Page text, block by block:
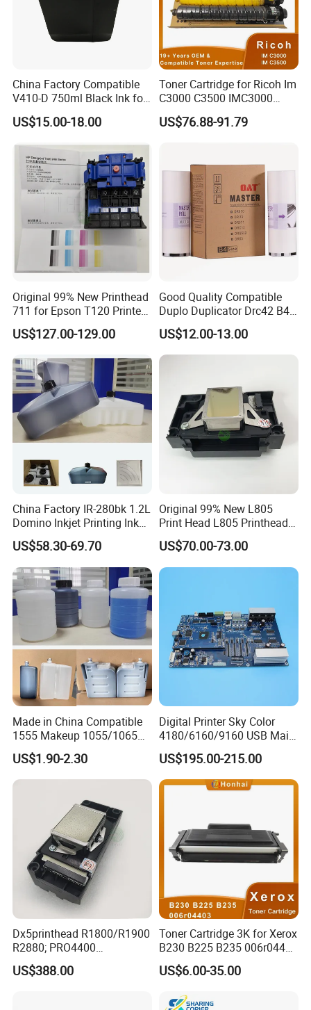
China Factory Compatible
V410-D 750ml Black Ink for
Videoojet 1000 Series Cij
Small Character Inkjet
Industrial Printing
Consumables
US$15.00-18.00
Toner Cartridge for Ricoh Im
C3000 C3500 IMC3000
IMC3500 Cmyk Set
Compatible Copier Toner
US$76.88-91.79
Original 99% New Printhead
711 for Epson T120 Printer
Head
US$127.00-129.00
Good Quality Compatible
Duplo Duplicator Drc42 B4
Master Roll
US$12.00-13.00
China Factory IR-280bk 1.2L
Domino Inkjet Printing Ink
for Domino
A100/A200/A300/A400 Full
Series Industrial Cij Coding
Inkjet Printer
US$58.30-69.70
Original 99% New L805
Print Head L805 Printhead
for Epson L805 Eco Solvent
UV Printer
US$70.00-73.00
Made in China Compatible
1555 Makeup 1055/1065
Ink for Glass Use in Small
Character Cij Inkjet Printer
Manufacturer Industrial
US$1.90-2.30
Digital Printer Sky Color
4180/6160/9160 USB Main
Board Head Board / Sob for
Epson R800 V1.48.07 Board
US$195.00-215.00
Dx5printhead R1800/R1900
R2880; PRO4400
PRO4800/PRO4880/PRO78
00/PRO7880/PRO9400/PR
US$388.00
Toner Cartridge 3K for Xerox
B230 B225 B235 006r04400
006r04403 006r04404
US$6.00-35.00